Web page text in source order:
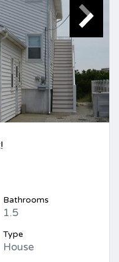
Bathrooms
1.5
Type
House